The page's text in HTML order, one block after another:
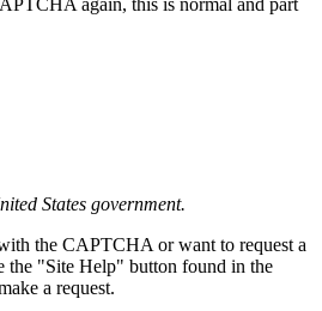
States government.
the CAPTCHA or want to request a
the "Site Help" button found in the
a request.